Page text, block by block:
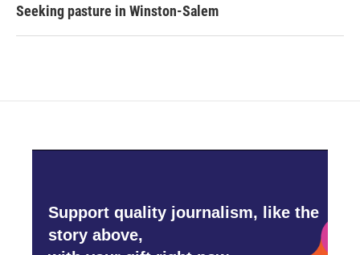
Seeking pasture in Winston-Salem
Support quality journalism, like the
story above,